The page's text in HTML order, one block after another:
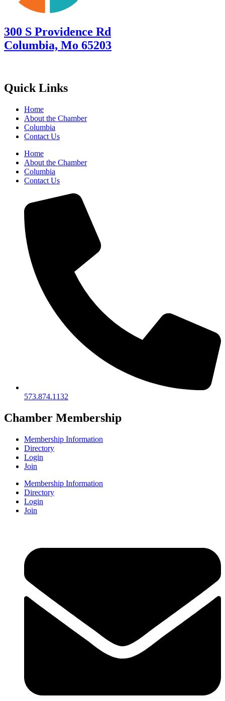
300 S Providence Rd
Columbia, Mo 65203
Quick Links
Home
About the Chamber
Columbia
Contact Us
Home
About the Chamber
Columbia
Contact Us
573.874.1132
Chamber Membership
Membership Information
Directory
Login
Join
Membership Information
Directory
Login
Join